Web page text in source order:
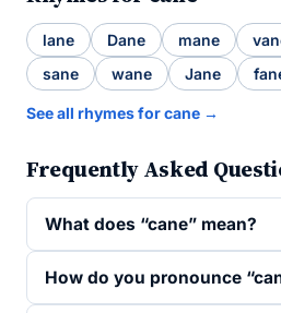
lane Dane mane
sane
wane Jane
See all rhymes for cane →
Frequently Asked
What does “cane” mean?
How do you pronounce